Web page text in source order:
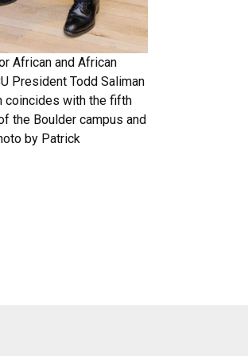
African and African
President Todd Saliman
coincides with the fifth
the Boulder campus and
by Patrick